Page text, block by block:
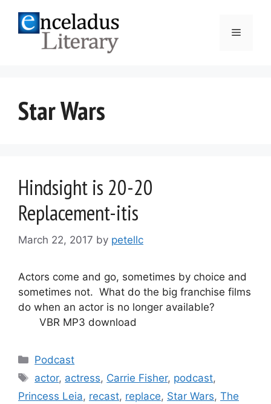
content
Menu
Star Wars
Hindsight is 20-20
Replacement-itis
March 22, 2017 by petellc
Actors come and go, sometimes by choice and
sometimes not. What do the big franchise films
do when an actor is no longer available?
VBR MP3 download
Categories
Podcast
Tags
actor, actress, Carrie Fisher, podcast,
Princess Leia, recast, replace, Star Wars, The